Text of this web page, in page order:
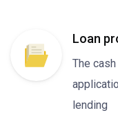
Loan
The
lending